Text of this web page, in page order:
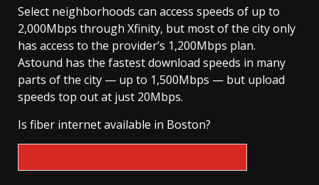
Select neighborhoods can access speeds of up to
2,000Mbps through Xfinity, but most of the city only
has access to the provider’s 1,200Mbps plan.
Astound has the fastest download speeds in many
parts of the city — up to 1,500Mbps — but upload
speeds top out at just 20Mbps.
Is fiber internet available in Boston?